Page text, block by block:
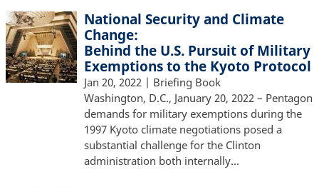
National Security and Climate
Change:
Behind the U.S. Pursuit of Military
Exemptions to the Kyoto Protocol
Jan 20, 2022 | Briefing Book
Washington, D.C., January 20, 2022 – Pentagon
demands for military exemptions during the
1997 Kyoto climate negotiations posed a
substantial challenge for the Clinton
administration both internally…